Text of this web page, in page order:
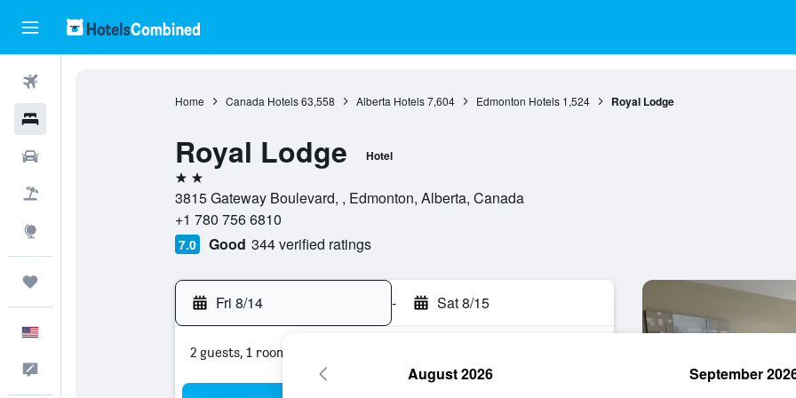
Home Canada Hotels 63,558 Alberta Hotels 7,604 Edmonton Hotels 1,524 Royal Lodge
Royal Lodge Hotel
2 stars
3815 Gateway Boulevard, , Edmonton, Alberta, Canada
+1 780 756 6810
7.0 Good 344 verified ratings
Fri 8/14 - Sat 8/15
2 guests, 1 room
August 2026 September